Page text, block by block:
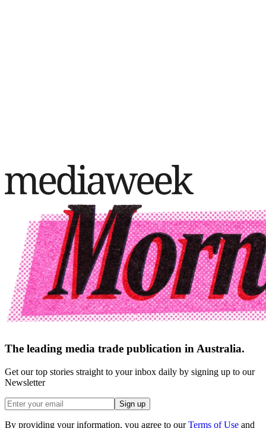
The leading media trade publication in Australia.
Get our top stories straight to your inbox daily by signing up to our
Newsletter
Sign up
By providing your information, you agree to our Terms of Use and